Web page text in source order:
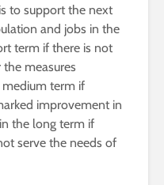
to support the next
and jobs in the
term if there is not
measures
term if
improvement in
the long term if
serve the needs of